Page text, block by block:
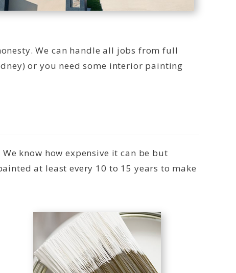
We can handle all jobs from full
or you need some interior painting
know how expensive it can be but
at least every 10 to 15 years to make